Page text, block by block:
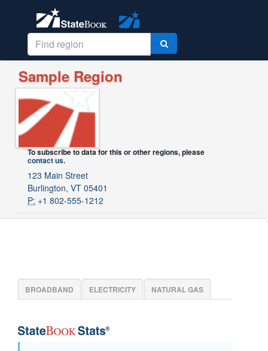
Sample Region
To subscribe to data for this or other regions, please
contact us.
123 Main Street
Burlington, VT 05401
P: +1 802-555-1212
BROADBAND ELECTRICITY NATURAL GAS